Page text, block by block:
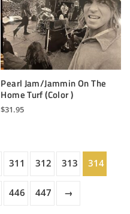
Pearl Jam/Jammin On The
Home Turf (Color )
$31.95
311 312 313 314
446 447 →